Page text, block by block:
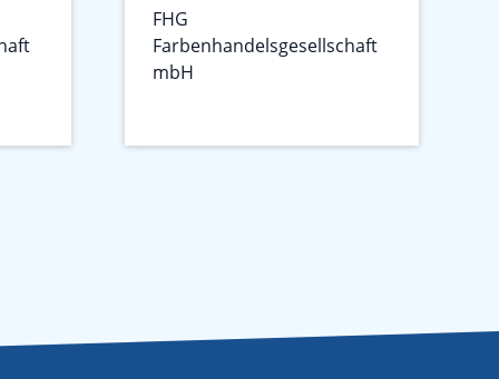
FHG
Farbenhandelsgesellschaft
mbH